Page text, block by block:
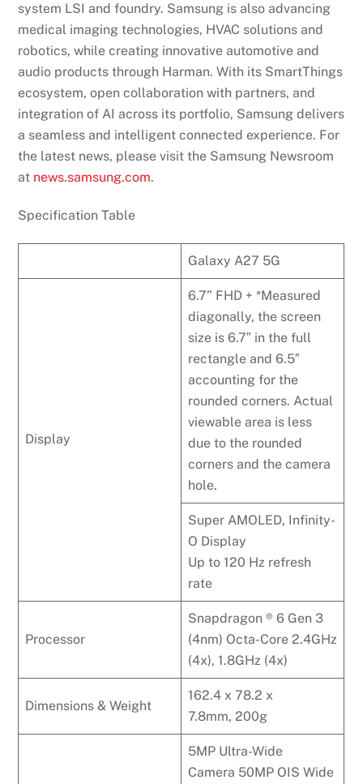
system LSI and foundry. Samsung is also advancing
medical imaging technologies, HVAC solutions and
robotics, while creating innovative automotive and
audio products through Harman. With its SmartThings
ecosystem, open collaboration with partners, and
integration of AI across its portfolio, Samsung delivers
a seamless and intelligent connected experience. For
the latest news, please visit the Samsung Newsroom
at news.samsung.com.
Specification Table
Galaxy A27 5G
Display
6.7” FHD + *Measured
diagonally, the screen
size is 6.7″ in the full
rectangle and 6.5″
accounting for the
rounded corners. Actual
viewable area is less
due to the rounded
corners and the camera
hole.
Super AMOLED, Infinity-
O Display
Up to 120 Hz refresh
rate
Processor
Snapdragon ® 6 Gen 3
(4nm) Octa-Core 2.4GHz
(4x), 1.8GHz (4x)
Dimensions & Weight
162.4 x 78.2 x
7.8mm, 200g
5MP Ultra-Wide
Camera 50MP OIS Wide